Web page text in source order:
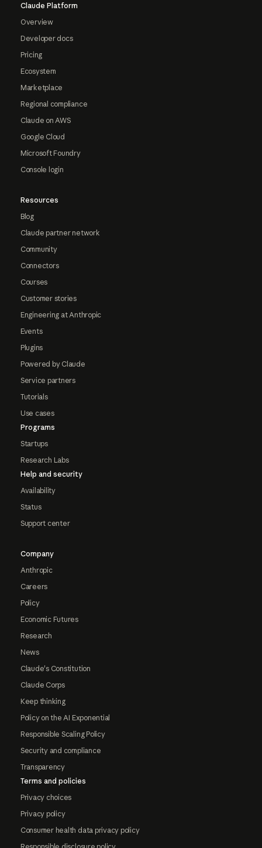
Claude Platform
Overview
Developer docs
Pricing
Ecosystem
Marketplace
Regional compliance
Claude on AWS
Google Cloud
Microsoft Foundry
Console login
Resources
Blog
Claude partner network
Community
Connectors
Courses
Customer stories
Engineering at Anthropic
Events
Plugins
Powered by Claude
Service partners
Tutorials
Use cases
Programs
Startups
Research Labs
Help and security
Availability
Status
Support center
Company
Anthropic
Careers
Policy
Economic Futures
Research
News
Claude's Constitution
Claude Corps
Keep thinking
Policy on the AI Exponential
Responsible Scaling Policy
Security and compliance
Transparency
Terms and policies
Privacy choices
Privacy policy
Consumer health data privacy policy